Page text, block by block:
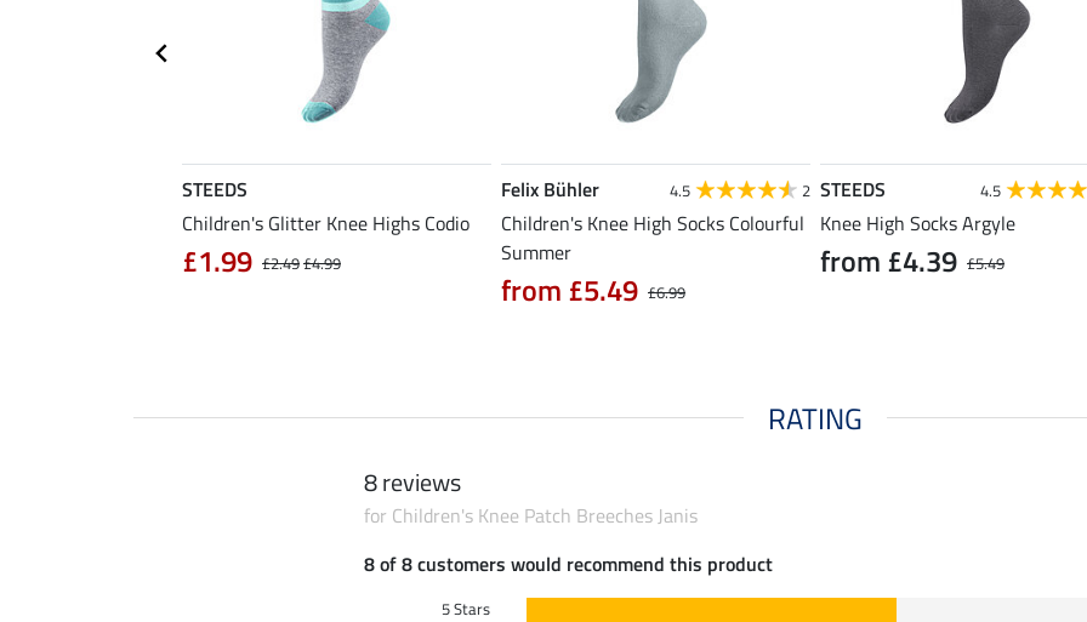
STEEDS
Children's Glitter Knee Highs Codio
£2.49£4.99
£1.99
Felix Bühler 4.5 2
Children's Knee High Socks Colourful
Summer
£6.99
from £5.49
STEEDS 4.5
Knee High Socks Argyle
£5.49
from £4.39
RATING
8 reviews
for Children's Knee Patch Breeches Janis
8 of 8 customers would recommend this product
5 Stars